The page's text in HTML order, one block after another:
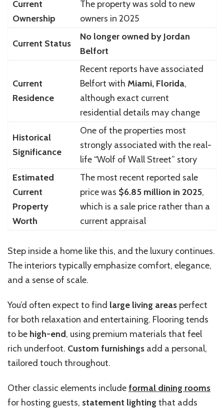
Current
Ownership
The property was sold to new
owners in 2025
Current Status
No longer owned by Jordan
Belfort
Current
Residence
Recent reports have associated
Belfort with Miami, Florida,
although exact current
residential details may change
Historical
Significance
One of the properties most
strongly associated with the real-
life “Wolf of Wall Street” story
Estimated
Current
Property
Worth
The most recent reported sale
price was $6.85 million in 2025,
which is a sale price rather than a
current appraisal
Step inside a home like this, and the luxury continues.
The interiors typically emphasize comfort, elegance,
and a sense of scale.
You’d often expect to find large living areas perfect
for both relaxation and entertaining. Flooring tends
to be high-end, using premium materials that feel
rich underfoot. Custom furnishings add a personal,
tailored touch throughout.
Other classic elements includeformal dining rooms
for hosting guests, statement lighting that adds